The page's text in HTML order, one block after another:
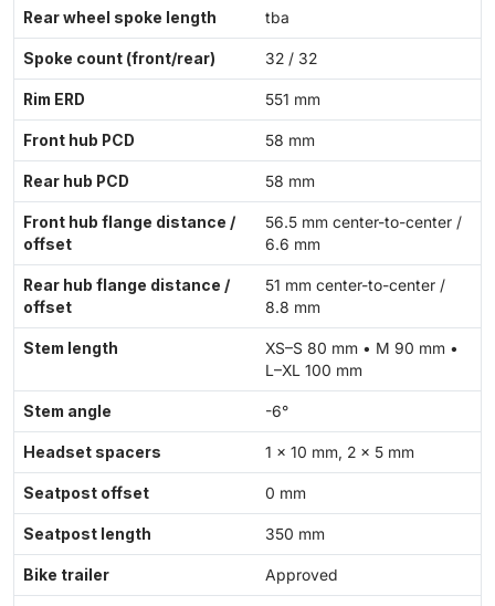
Rear wheel spoke length tba
Spoke count (front/rear) 32 / 32
Rim ERD 551 mm
Front hub PCD 58 mm
Rear hub PCD 58 mm
Front hub flange distance /
offset
56.5 mm center-to-center /
6.6 mm
Rear hub flange distance /
offset
51 mm center-to-center /
8.8 mm
Stem length
XS–S 80 mm • M 90 mm •
L–XL 100 mm
Stem angle -6°
Headset spacers 1 × 10 mm, 2 × 5 mm
Seatpost offset 0 mm
Seatpost length 350 mm
Bike trailer Approved